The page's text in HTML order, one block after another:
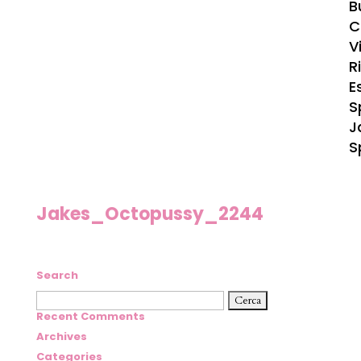
Jakes_Octopussy_2244
Search
Ricerca
per:
Recent Comments
Archives
Categories